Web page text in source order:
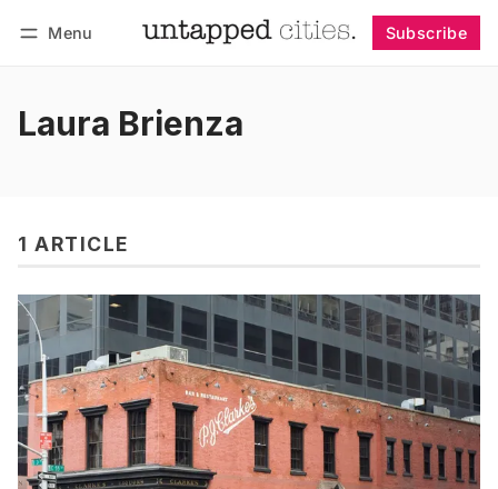
Menu Subscribe
Laura Brienza
1 ARTICLE